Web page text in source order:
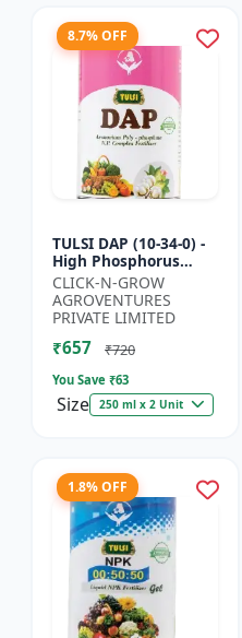
8.7% OFF
TULSI DAP (10-34-0) -
High Phosphorus
Fertilizer | Starter
Plant Nutrient | Root
Development Fertili...
CLICK-N-GROW
AGROVENTURES
PRIVATE LIMITED
₹657 ₹720
You Save ₹63
Size 250 ml x 2 Unit
1.8% OFF